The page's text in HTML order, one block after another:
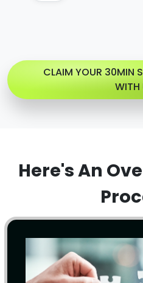
CLAIM YOUR 30MIN
WITH
Here's An